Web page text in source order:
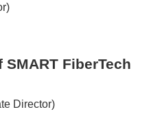
FiberTech
Director)